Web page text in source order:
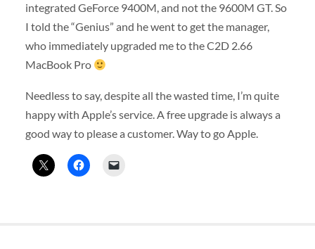
integrated GeForce 9400M, and not the 9600M GT. So
I told the “Genius” and he went to get the manager,
who immediately upgraded me to the C2D 2.66
MacBook Pro
Needless to say, despite all the wasted time, I’m quite
happy with Apple’s service. A free upgrade is always a
good way to please a customer. Way to go Apple.